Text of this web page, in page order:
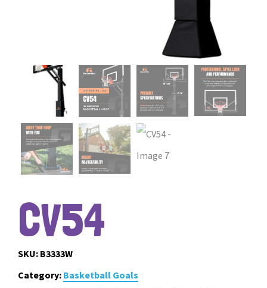
CV54
SKU: B3333W
Category: Basketball Goals